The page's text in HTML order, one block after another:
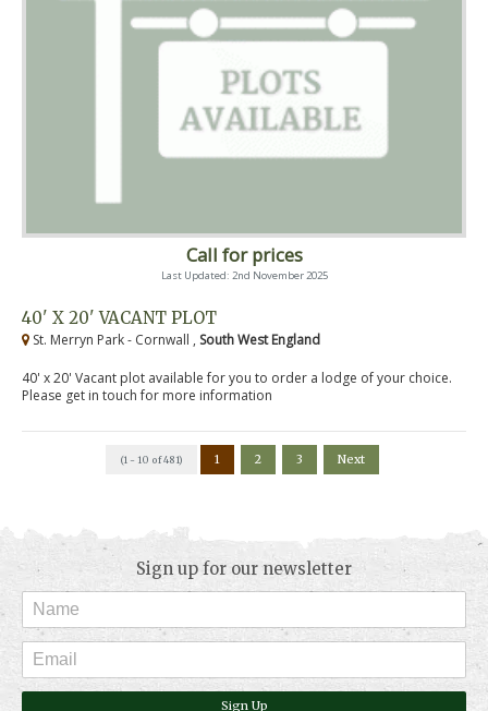
Call for prices
Last Updated: 2nd November 2025
40' X 20' VACANT PLOT
St. Merryn Park - Cornwall , South West England
40' x 20' Vacant plot available for you to order a lodge of your choice.
Please get in touch for more information
(1 - 10 of 481) 1 2 3 Next
Sign up for our newsletter
Sign Up